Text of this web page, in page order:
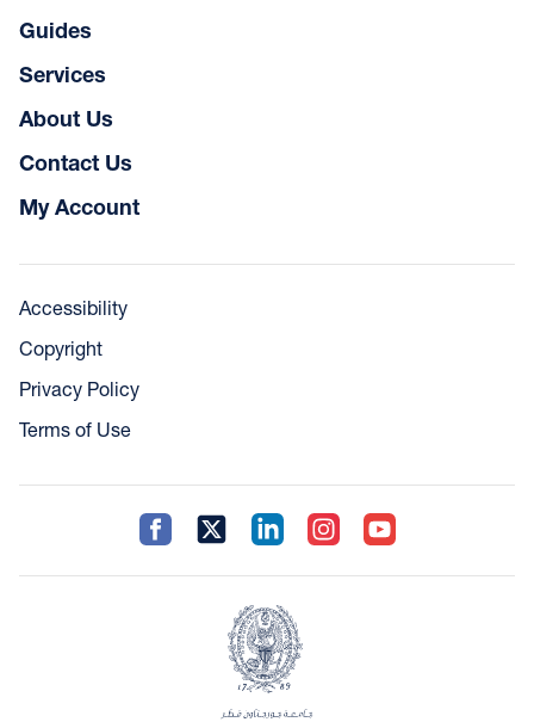
Guides
Services
About Us
Contact Us
My Account
Accessibility
Copyright
Privacy Policy
Terms of Use